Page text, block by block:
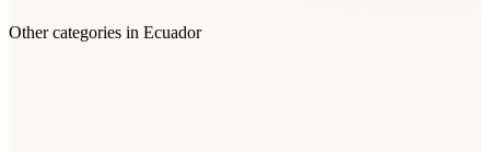
Other categories in Ecuador